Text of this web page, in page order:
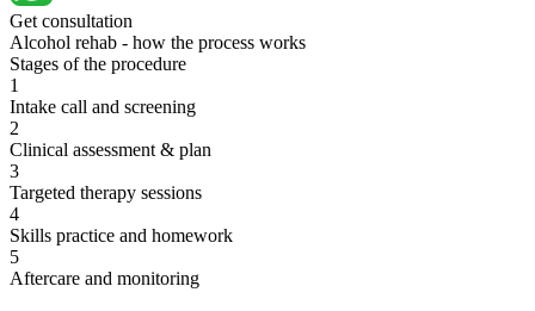
Get consultation
Alcohol rehab - how the process works
Stages of the procedure
1
Intake call and screening
2
Clinical assessment & plan
3
Targeted therapy sessions
4
Skills practice and homework
5
Aftercare and monitoring